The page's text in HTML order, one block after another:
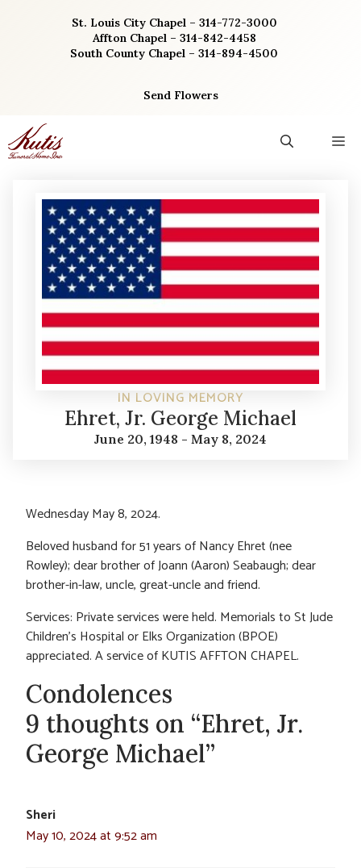
St. Louis City Chapel – 314-772-3000
Affton Chapel – 314-842-4458
South County Chapel – 314-894-4500
Send Flowers
IN LOVING MEMORY
Ehret, Jr. George Michael
June 20, 1948 - May 8, 2024
Wednesday May 8, 2024.
Beloved husband for 51 years of Nancy Ehret (nee
Rowley); dear brother of Joann (Aaron) Seabaugh; dear
brother-in-law, uncle, great-uncle and friend.
Services: Private services were held. Memorials to St Jude
Children’s Hospital or Elks Organization (BPOE)
appreciated. A service of KUTIS AFFTON CHAPEL.
Condolences
9 thoughts on “Ehret, Jr.
George Michael”
Sheri
May 10, 2024 at 9:52 am